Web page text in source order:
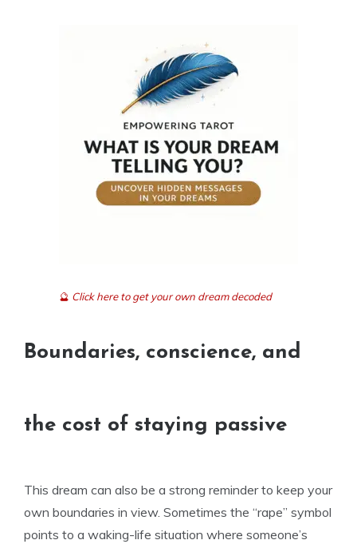
🔮 Click here to get your own dream decoded
Boundaries, conscience, and
the cost of staying passive
This dream can also be a strong reminder to keep your
own boundaries in view. Sometimes the “rape” symbol
points to a waking-life situation where someone’s